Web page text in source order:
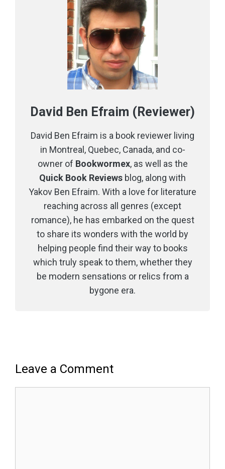
David Ben Efraim (Reviewer)
David Ben Efraim is a book reviewer living
in Montreal, Quebec, Canada, and co-
owner of Bookwormex, as well as the
Quick Book Reviews blog, along with
Yakov Ben Efraim. With a love for literature
reaching across all genres (except
romance), he has embarked on the quest
to share its wonders with the world by
helping people find their way to books
which truly speak to them, whether they
be modern sensations or relics from a
bygone era.
Leave a Comment